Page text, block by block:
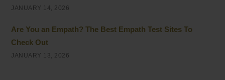
JANUARY 14, 2026
Are You an Empath? The Best Empath Test Sites To
Check Out
JANUARY 13, 2026